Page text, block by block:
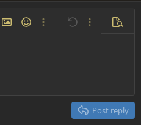
list
link
Insert image
SmiliesMore options…
Undo More
line
Post reply